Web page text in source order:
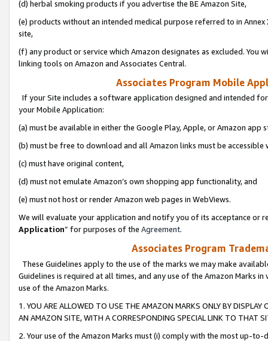
(d) herbal smoking products if you advertise the BE Amazon Site,
(e) products without an intended medical purpose referred to in
site,
(f) any product or service which Amazon designates as excluded. You
linking tools on Amazon and Associates Central.
Associates Program Mobile
If your Site includes a software application designed and intended
your Mobile Application:
(a) must be available in either the Google Play, Apple, or Amazon app
(b) must be free to download and all Amazon links must be
(c) must have original content,
(d) must not emulate Amazon’s own shopping app functionality, and
(e) must not host or render Amazon web pages in WebViews.
We will evaluate your application and notify you of its acceptance or
Application” for purposes of the Agreement.
Associates Program
These Guidelines apply to the use of the marks we may make
Guidelines is required at all times, and any use of the Amazon Marks
use of the Amazon Marks.
1. YOU ARE ALLOWED TO USE THE AMAZON MARKS ONLY BY
AN AMAZON SITE, WITH A CORRESPONDING SPECIAL LINK TO THAT
2. Your use of the Amazon Marks must (i) comply with the most up-